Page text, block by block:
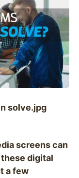
screens can
digital
a few